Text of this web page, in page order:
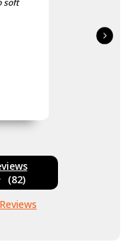
soft
(82)